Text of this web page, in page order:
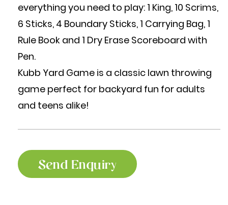
everything you need to play: 1 King, 10 Scrims,
6 Sticks, 4 Boundary Sticks, 1 Carrying Bag, 1
Rule Book and 1 Dry Erase Scoreboard with
Pen.
Kubb Yard Game is a classic lawn throwing
game perfect for backyard fun for adults
and teens alike!
Send Enquiry